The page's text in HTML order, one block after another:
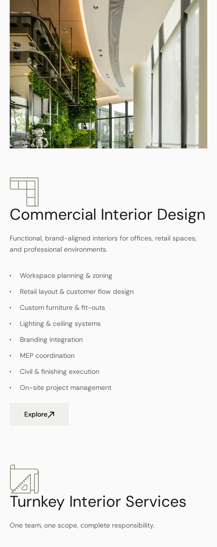
Commercial Interior Design
Functional, brand-aligned interiors for offices, retail spaces,
and professional environments.
Workspace planning & zoning
Retail layout & customer flow design
Custom furniture & fit-outs
Lighting & ceiling systems
Branding integration
MEP coordination
Civil & finishing execution
On-site project management
Explore
Turnkey Interior Services
One team, one scope, complete responsibility.